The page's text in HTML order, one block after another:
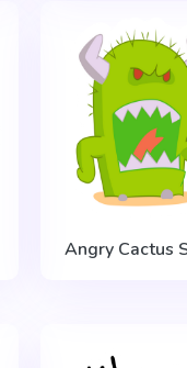
Angry Cactus